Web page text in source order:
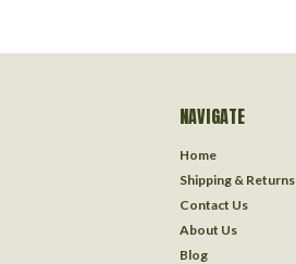
NAVIGATE
Home
Shipping & Returns
Contact Us
About Us
Blog